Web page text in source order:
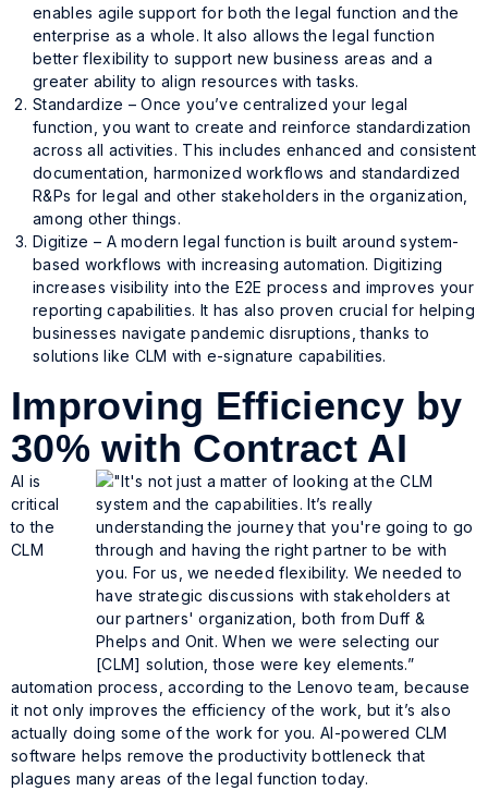
enables agile support for both the legal function and the
enterprise as a whole. It also allows the legal function
better flexibility to support new business areas and a
greater ability to align resources with tasks.
Standardize – Once you’ve centralized your legal
function, you want to create and reinforce standardization
across all activities. This includes enhanced and consistent
documentation, harmonized workflows and standardized
R&Ps for legal and other stakeholders in the organization,
among other things.
Digitize – A modern legal function is built around system-
based workflows with increasing automation. Digitizing
increases visibility into the E2E process and improves your
reporting capabilities. It has also proven crucial for helping
businesses navigate pandemic disruptions, thanks to
solutions like CLM with e-signature capabilities.
Improving Efficiency by
30% with Contract AI
AI is
critical
to the
CLM
automation process, according to the Lenovo team, because
it not only improves the efficiency of the work, but it’s also
actually doing some of the work for you. AI-powered CLM
software helps remove the productivity bottleneck that
plagues many areas of the legal function today.